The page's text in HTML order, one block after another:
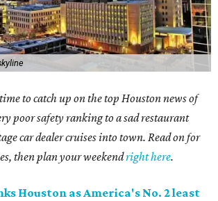
to catch up on the top Houston news of
poor safety ranking to a sad restaurant
car dealer cruises into town. Read on for
then plan your weekendright here.
Houston as America's No. 2 least